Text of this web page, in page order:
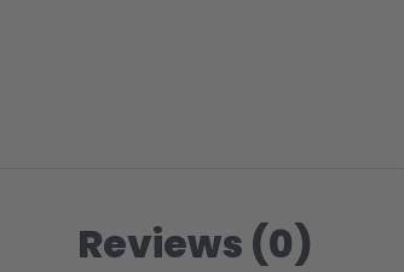
Reviews (0)